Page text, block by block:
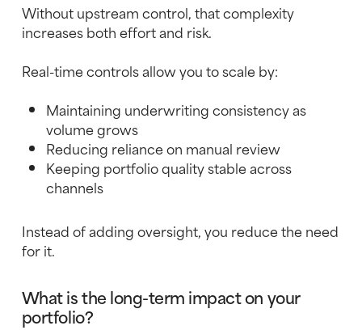
Without upstream control, that complexity
increases both effort and risk.
Real-time controls allow you to scale by:
Maintaining underwriting consistency as
volume grows
Reducing reliance on manual review
Keeping portfolio quality stable across
channels
Instead of adding oversight, you reduce the need
for it.
What is the long-term impact on your
portfolio?